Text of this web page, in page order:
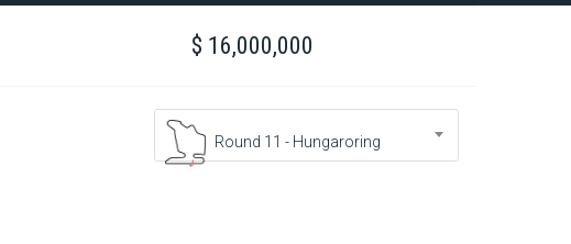
$ 16,000,000
Round 11 - Hungaroring